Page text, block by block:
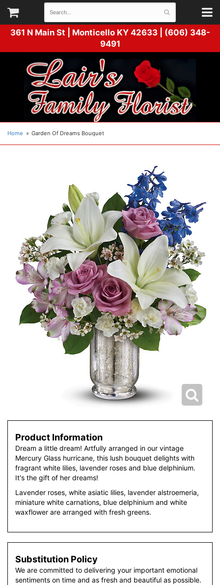
361 N Main St | Monticello KY 42633 | (606) 348-
9491
Home Garden Of Dreams Bouquet
Product Information
Dream a little dream! Artfully arranged in our vintage
Mercury Glass hurricane, this lush bouquet delights with
fragrant white lilies, lavender roses and blue delphinium.
It's the gift of her dreams!
Lavender roses, white asiatic lilies, lavender alstroemeria,
miniature white carnations, blue delphinium and white
waxflower are arranged with fresh greens.
Substitution Policy
We are committed to delivering your important emotional
sentiments on time and as fresh and beautiful as possible.